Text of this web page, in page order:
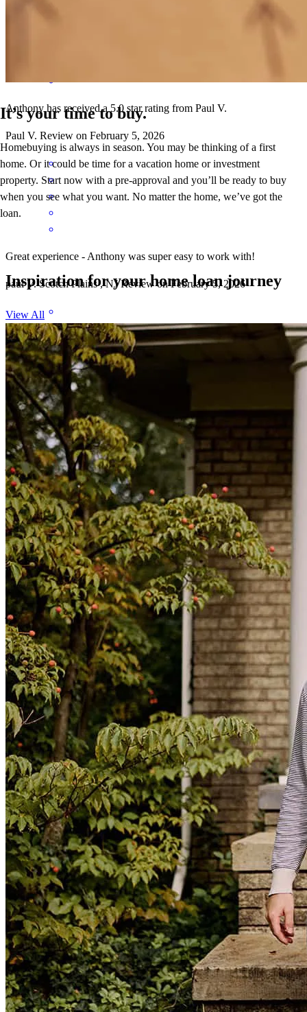
Anthony has received a 5.0 star rating from Paul V.
Paul V. Review on February 5, 2026
Great experience - Anthony was super easy to work with!
paul V. Scotch Plains ,NJ Review onFebruary 5, 2026
He is very attentive and effective with communicating with all of
our needs to run a career path of a successful business for the years
to come.
jordan H. Review onFebruary 3, 2026
GotRdone great crew
james P. Wharton ,NJ Review onJanuary 26, 2026
Anthony made the process quick and easy definitely recommend.
flavio F. Review onJanuary 21, 2026
Very easy and quick experience.
Ron T. Review onDecember 19, 2025
It’s your time to buy.
Homebuying is always in season. You may be thinking of a first
home. Or it could be time for a vacation home or investment
property. Start now with a pre-approval and you’ll be ready to buy
when you see what you want. No matter the home, we’ve got the
loan.
Inspiration for your home loan journey
View All